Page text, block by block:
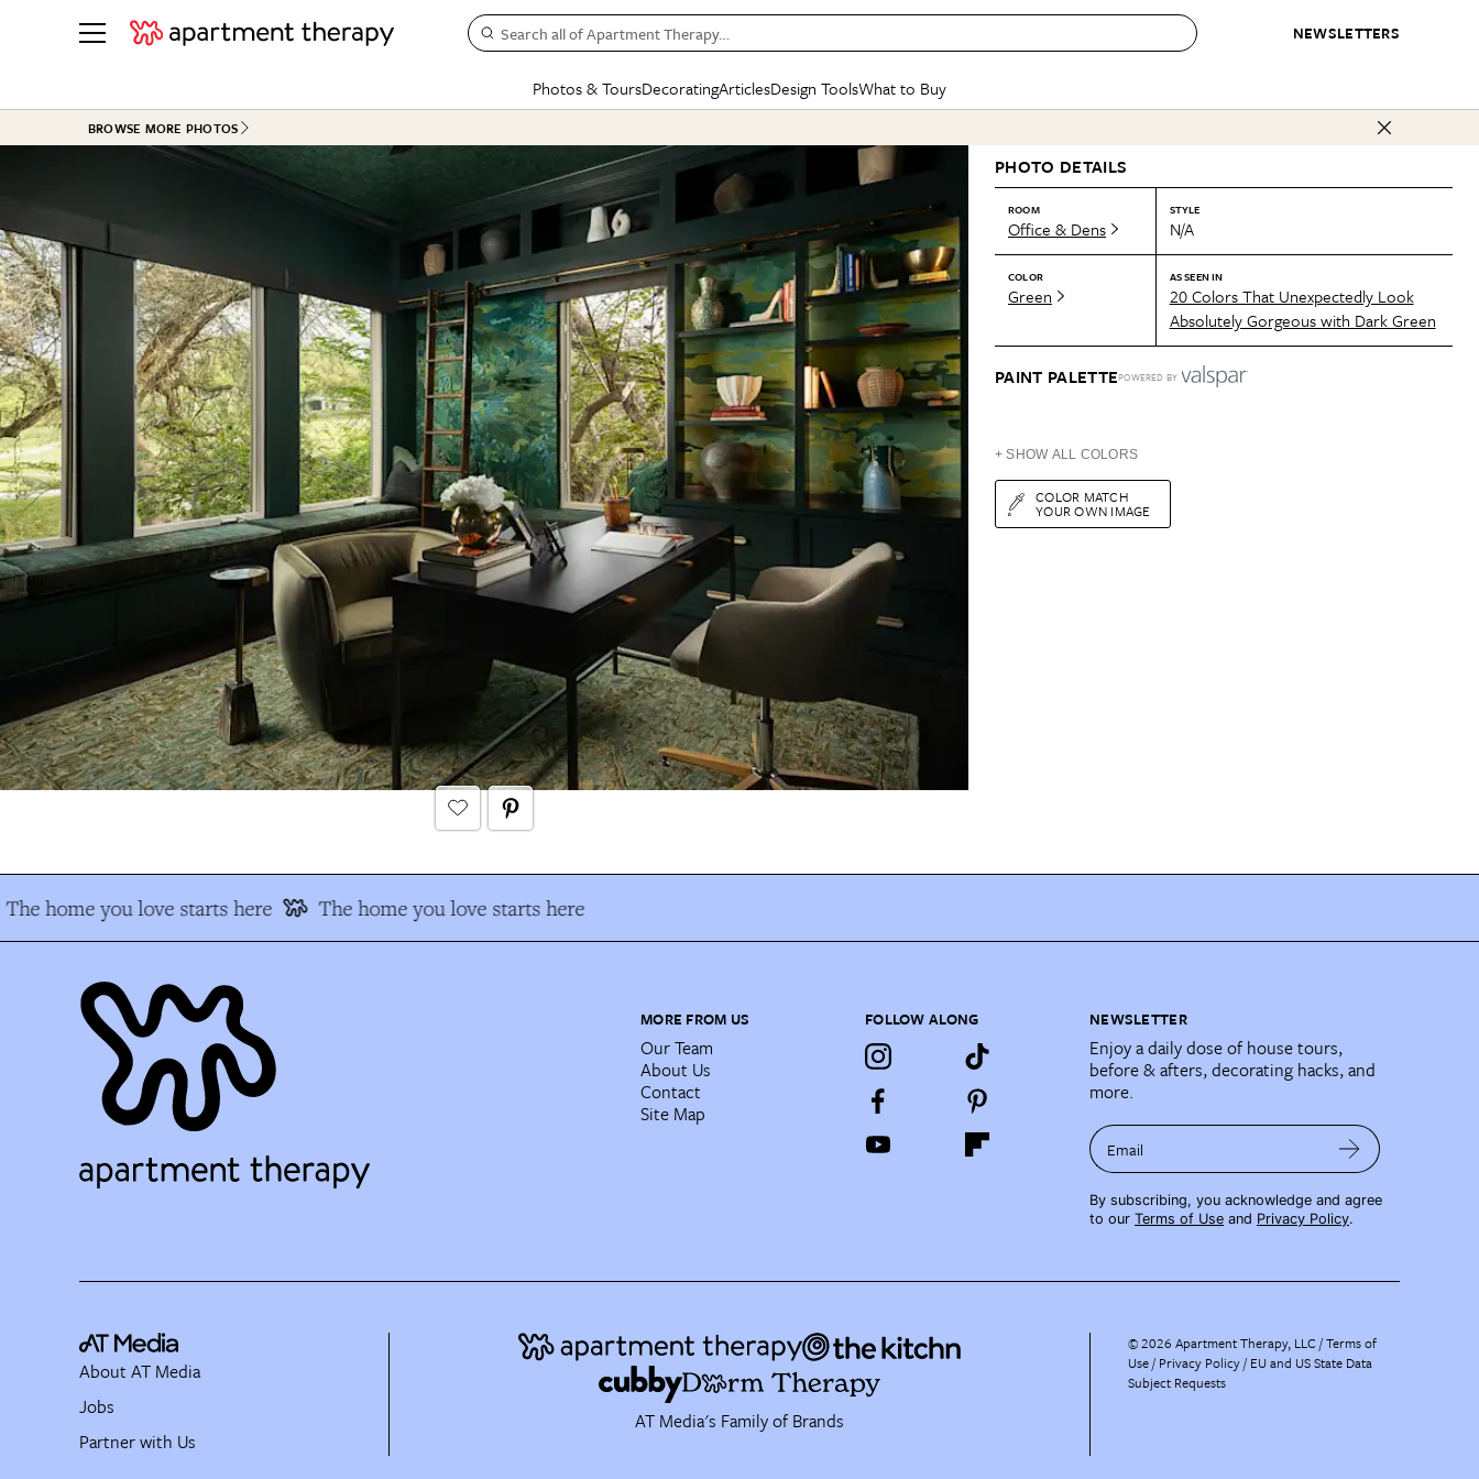
NEWSLETTERS
Search all of Apartment Therapy…
Photos & Tours
See all
ROOM PHOTOS
Bathroom
Kitchen
Office & Dens
See All
HOUSE TOURS
Apartment Tours
Studio Apartments
Colorful Homes
Rental Homes
+ Submit Your Own Tour
See All
BEFORE & AFTERS
Living Room
Bathroom
Dining Room
+ Submit Your Own Project
See All
Decorating
BY ROOM
Living Room
Kitchen
Bathroom
BY TOPIC
Small Spaces
Styles & Trends
Colors
Furniture
Articles
Decorating
Organizing
Cleaning
Home Projects
Plants & Yards
Real Estate
Life
Money
SPECIAL FEATURES
The Cure
New/Next List
State of Home Design
Design Changemakers
CONTESTS & AWARDS
Best in Home Awards
Organization Awards
Cleaning Awards
Design Tools
Daily Design Eye
Gardening Genie (Partner)
What to Buy
SHOPPING INSPIRATION
Sales & Deals
Gift Therapy
Organization Awards
Cleaning Awards
Best List
Personal Shopper
Product Reviews
Love Letters
BROWSE MORE PHOTOS
PHOTO DETAILS
ROOM
Office & Dens
STYLE
N/A
COLOR
Green
AS SEEN IN
20 Colors That Unexpectedly Look
Absolutely Gorgeous with Dark Green
PAINT PALETTEPOWERED BY
+ SHOW ALL COLORS
COLOR MATCH
YOUR OWN IMAGE
The home you love starts here The home you love starts here
MORE FROM US
Our Team
About Us
Contact
Site Map
FOLLOW ALONG NEWSLETTER
Enjoy a daily dose of house tours,
before & afters, decorating hacks, and
more.
Email
By subscribing, you acknowledge and agree
to our Terms of Use and Privacy Policy.
AT Media's Family of Brands
About AT Media
Jobs
Partner with Us
©2026 Apartment Therapy, LLC /Terms of
Use Privacy Policy EU and US State Data
Subject Requests